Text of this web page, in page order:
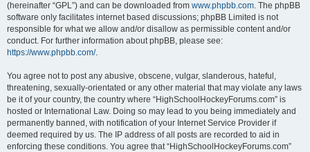
(hereinafter “GPL”) and can be downloaded from www.phpbb.com. The phpBB
software only facilitates internet based discussions; phpBB Limited is not
responsible for what we allow and/or disallow as permissible content and/or
conduct. For further information about phpBB, please see:
https://www.phpbb.com/.
You agree not to post any abusive, obscene, vulgar, slanderous, hateful,
threatening, sexually-orientated or any other material that may violate any laws
be it of your country, the country where “HighSchoolHockeyForums.com” is
hosted or International Law. Doing so may lead to you being immediately and
permanently banned, with notification of your Internet Service Provider if
deemed required by us. The IP address of all posts are recorded to aid in
enforcing these conditions. You agree that “HighSchoolHockeyForums.com”